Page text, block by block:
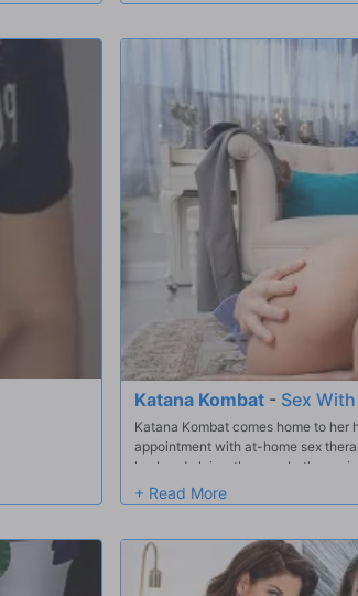
house, Katana makes him an offer
Katana Kombat - Sex
Katana Kombat comes home to
appointment with at-home sex
husband claims they are both
husband's the problem, not her!
suggests Katana's hubby goes for
she gets a look at Duncan's hard
them!